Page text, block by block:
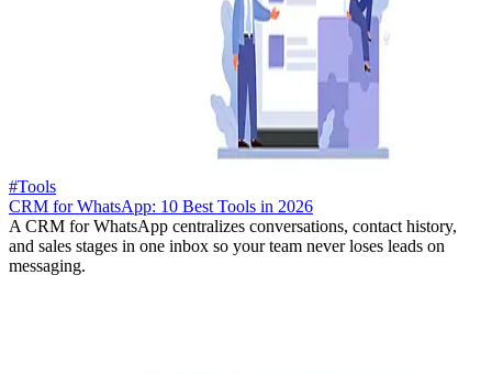
#Tools
CRM for WhatsApp: 10 Best Tools in 2026
A CRM for WhatsApp centralizes conversations, contact history,
and sales stages in one inbox so your team never loses leads on
messaging.